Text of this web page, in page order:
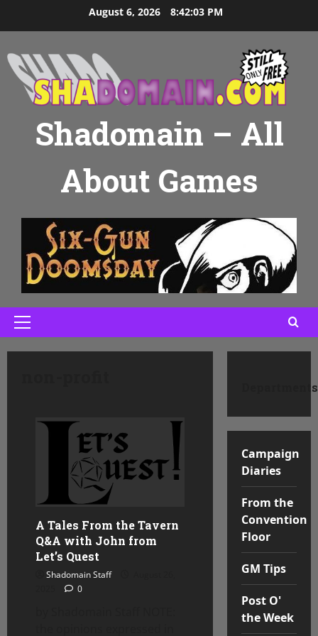
August 6, 2026 8:42:03 PM
Shadomain – All
About Games
Primary
A Tales From the Tavern
Q&A with John from
Let’s Quest
Shadomain Staff
0
Departments
Campaign
Diaries
From the
Convention
Floor
GM Tips
Post O'
the Week